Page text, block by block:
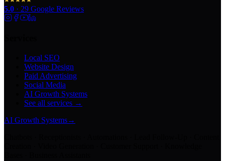
5.0 · 29 Google Reviews
Local SEO
Website Design
Paid Advertising
Social Media
AI Growth Systems
See all services →
AI Growth Systems→